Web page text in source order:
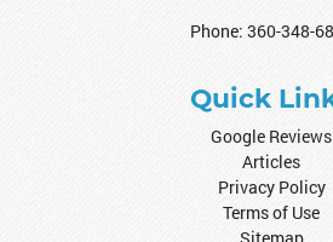
Phone: 360-348-
Quick
Google Reviews
Articles
Privacy Policy
Terms of Use